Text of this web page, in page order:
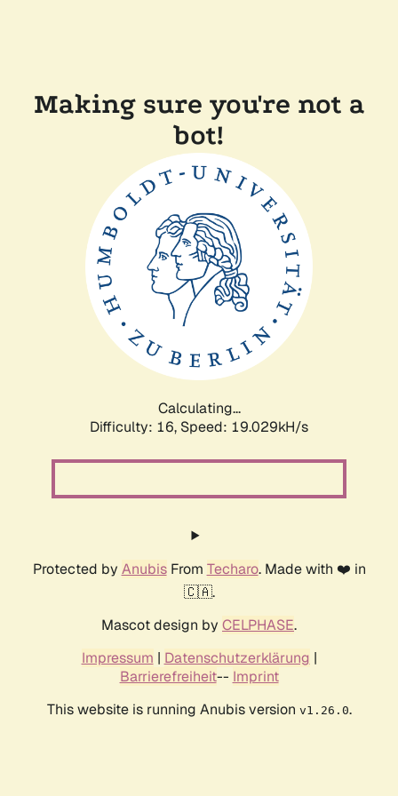
Making sure you're not a
bot!
Calculating...
Difficulty: 16, Speed: 19.029kH/s
Protected by AnubisFrom Techaro. Made with ❤️ in
🇨🇦.
Mascot design by CELPHASE.
Impressum | Datenschutzerklärung |
Barrierefreiheit-- Imprint
This website is running Anubis version v1.26.0.